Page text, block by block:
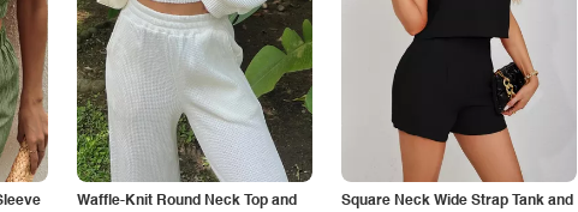
Waffle-Knit Round Neck Top and
Square Neck Wide Strap Tank and